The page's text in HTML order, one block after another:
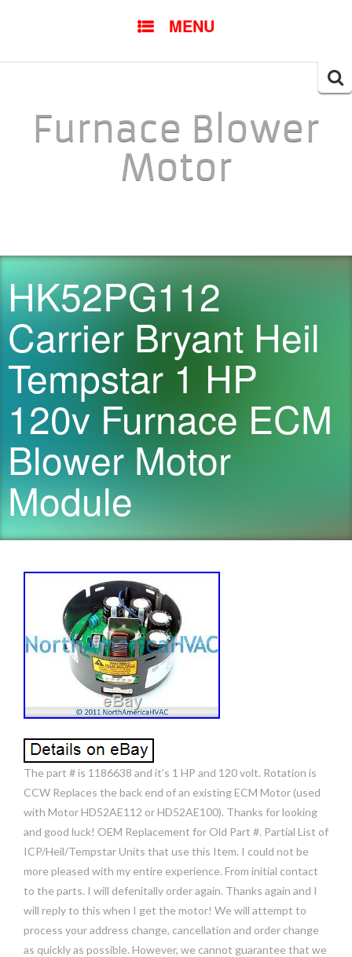
MENU
Furnace Blower
Motor
HK52PG112
Carrier Bryant Heil
Tempstar 1 HP
120v Furnace ECM
Blower Motor
Module
The part # is 1186638 and it’s 1 HP and 120 volt. Rotation is
CCW Replaces the back end of an existing ECM Motor (used
with Motor HD52AE112 or HD52AE100). Thanks for looking
and good luck! OEM Replacement for Old Part #. Partial List of
ICP/Heil/Tempstar Units that use this Item. I could not be
more pleased with my entire experience. From initial contact
to the parts. I will defenitally order again. Thanks again and I
will reply to this when I get the motor! We will attempt to
process your address change, cancellation and order change
as quickly as possible. However, we cannot guarantee that we